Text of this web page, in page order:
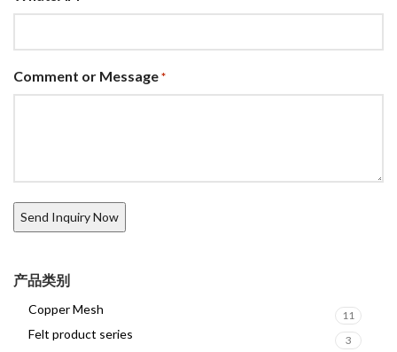
Comment or Message *
产品类别
Copper Mesh 11
Felt product series 3